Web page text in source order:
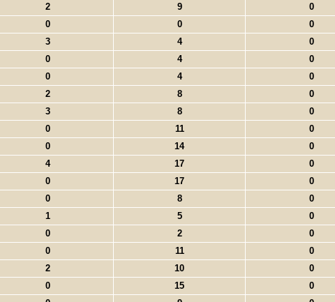
2 9 0
0 0 0
3 4 0
0 4 0
0 4 0
2 8 0
3 8 0
0 11 0
0 14 0
4 17 0
0 17 0
0 8 0
1 5 0
0 2 0
0 11 0
2 10 0
0 15 0